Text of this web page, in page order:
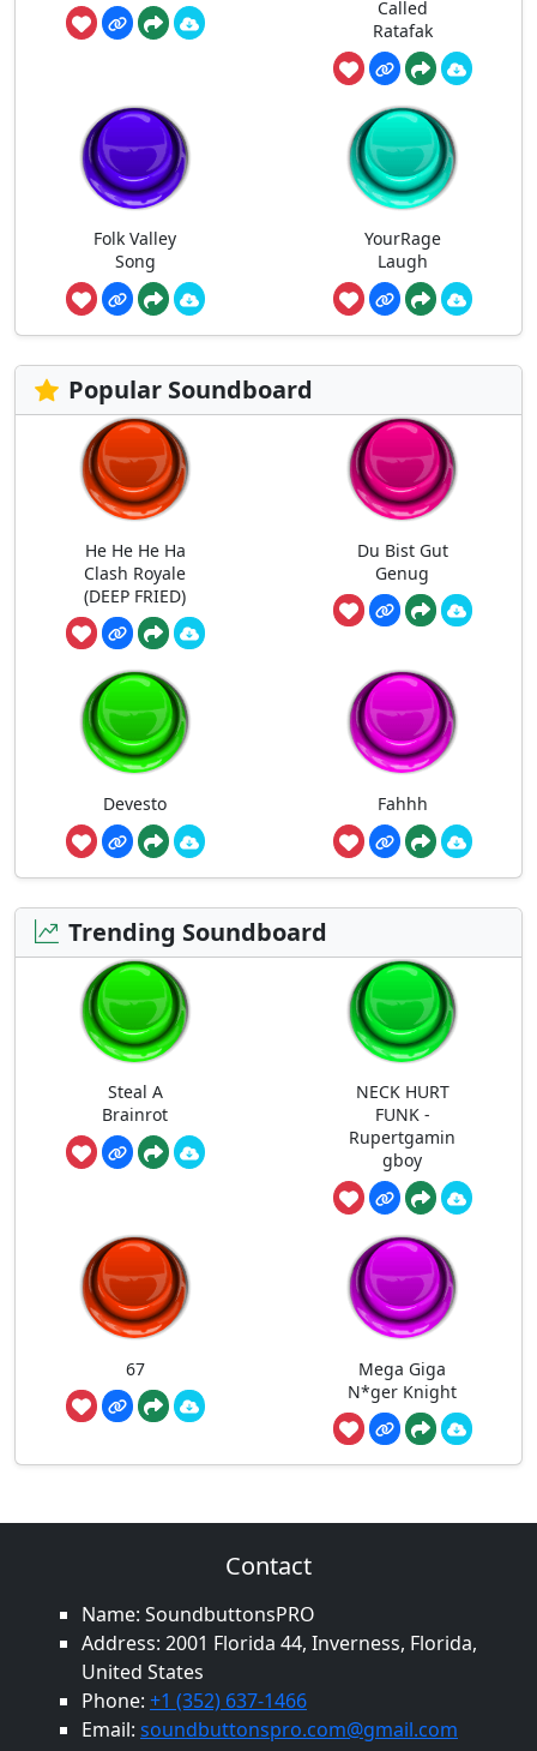
Called
Ratafak
Folk Valley
Song
YourRage
Laugh
Popular Soundboard
He He He Ha
Clash Royale
(DEEP FRIED)
Du Bist Gut
Genug
Devesto Fahhh
Trending Soundboard
Steal A
Brainrot
NECK HURT
FUNK -
Rupertgamin
gboy
67
Mega Giga
N*ger Knight
Contact
Name: SoundbuttonsPRO
Address: 2001 Florida 44, Inverness, Florida,
United States
Phone: +1 (352) 637-1466
Email: soundbuttonspro.com@gmail.com